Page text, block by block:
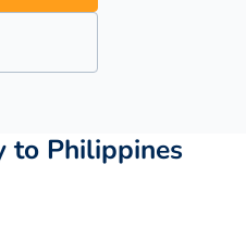
to Philippines